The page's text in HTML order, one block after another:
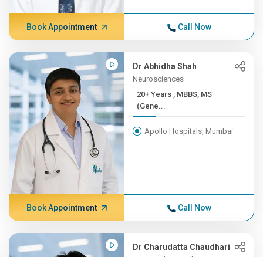
Book Appointment Call Now
Dr Abhidha Shah
Neurosciences
20+ Years , MBBS, MS
(Gene...
Apollo Hospitals, Mumbai
Book Appointment Call Now
Dr Charudatta Chaudhari